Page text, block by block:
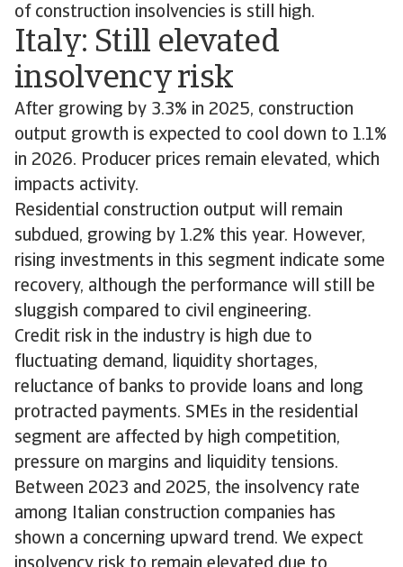
of construction insolvencies is still high.
Italy: Still elevated
insolvency risk
After growing by 3.3% in 2025, construction
output growth is expected to cool down to 1.1%
in 2026. Producer prices remain elevated, which
impacts activity.
Residential construction output will remain
subdued, growing by 1.2% this year. However,
rising investments in this segment indicate some
recovery, although the performance will still be
sluggish compared to civil engineering.
Credit risk in the industry is high due to
fluctuating demand, liquidity shortages,
reluctance of banks to provide loans and long
protracted payments. SMEs in the residential
segment are affected by high competition,
pressure on margins and liquidity tensions.
Between 2023 and 2025, the insolvency rate
among Italian construction companies has
shown a concerning upward trend. We expect